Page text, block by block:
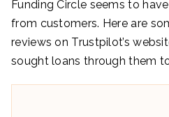
Funding Circle seems to
from customers. Here are
reviews on Trustpilot’s
sought loans through them